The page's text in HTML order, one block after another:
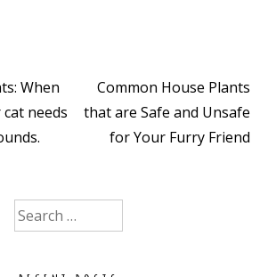
When
needs
Common House Plants
that are Safe and Unsafe
for Your Furry Friend
Search
for: